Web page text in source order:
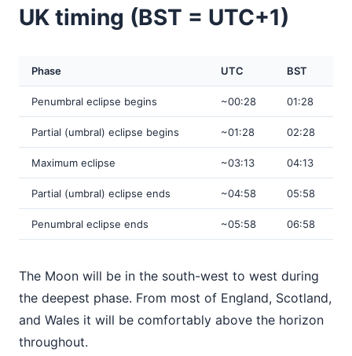
UK timing (BST = UTC+1)
Phase UTC BST
Penumbral eclipse begins ~00:28 01:28
Partial (umbral) eclipse begins ~01:28 02:28
Maximum eclipse ~03:13 04:13
Partial (umbral) eclipse ends ~04:58 05:58
Penumbral eclipse ends ~05:58 06:58
The Moon will be in the south-west to west during
the deepest phase. From most of England, Scotland,
and Wales it will be comfortably above the horizon
throughout.